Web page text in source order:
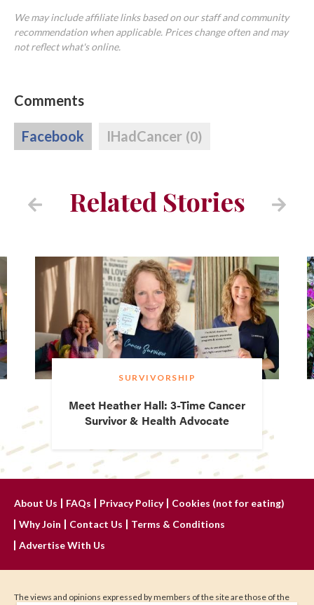
We may include affiliate links based on our staff and community
recommendation when applicable. Prices change often and may
not reflect what's online.
Comments
Facebook IHadCancer (0)
Related Stories
SURVIVORSHIP
Meet Heather Hall: 3-Time Cancer
Survivor & Health Advocate
About Us FAQs Privacy Policy
Cookies (not for eating)
Why Join
Contact Us
Terms & Conditions
Advertise With Us
The views and opinions expressed by members of the site are those of the